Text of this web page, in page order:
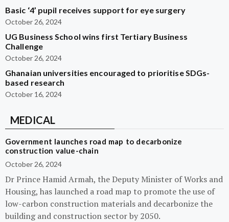
Basic ‘4’ pupil receives support for eye surgery
October 26, 2024
UG Business School wins first Tertiary Business
Challenge
October 26, 2024
Ghanaian universities encouraged to prioritise SDGs-
based research
October 16, 2024
MEDICAL
Government launches road map to decarbonize
construction value-chain
October 26, 2024
Dr Prince Hamid Armah, the Deputy Minister of Works and
Housing, has launched a road map to promote the use of
low-carbon construction materials and decarbonize the
building and construction sector by 2050.